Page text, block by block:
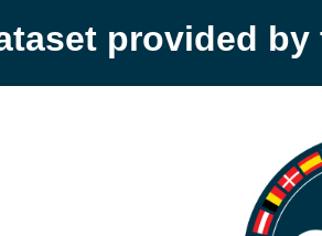
provided by